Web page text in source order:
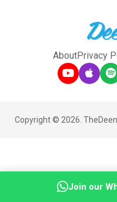
AboutPrivacy
Copyright © 2026.
Join our